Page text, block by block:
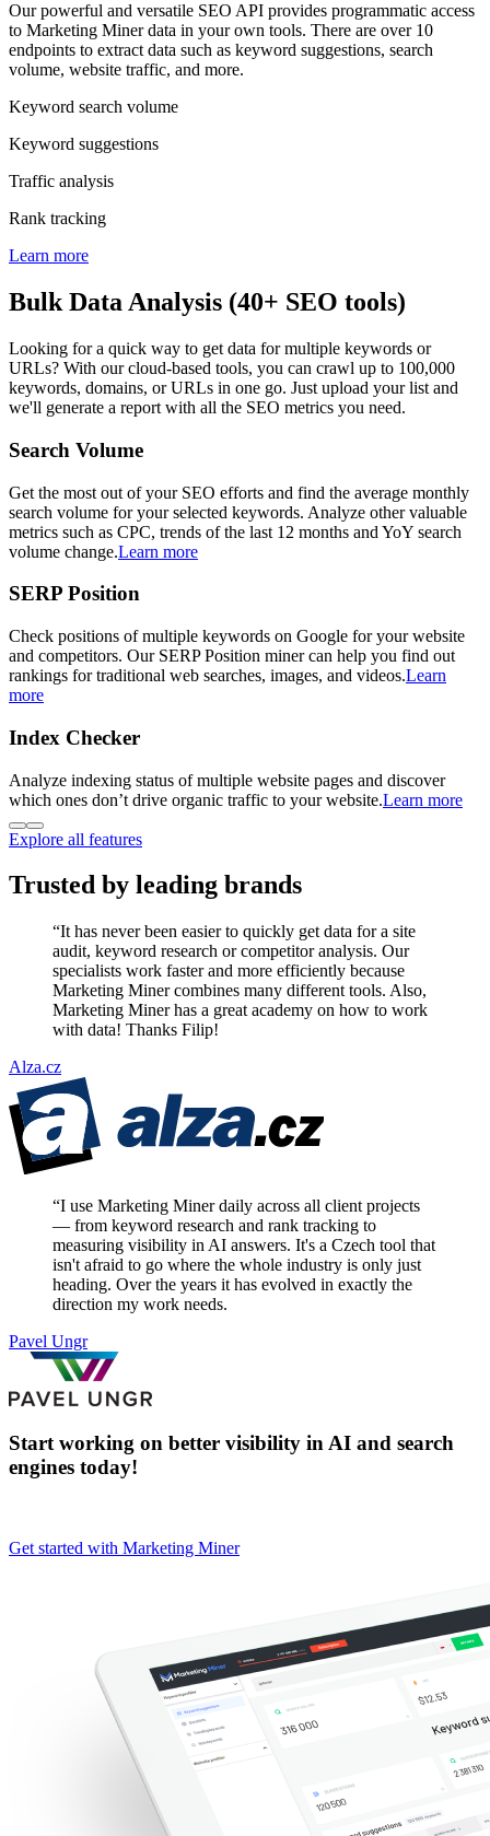
Our powerful and versatile SEO API provides programmatic access
to Marketing Miner data in your own tools. There are over 10
endpoints to extract data such as keyword suggestions, search
volume, website traffic, and more.
Keyword search volume
Keyword suggestions
Traffic analysis
Rank tracking
Learn more
Bulk Data Analysis (40+ SEO tools)
Looking for a quick way to get data for multiple keywords or
URLs? With our cloud-based tools, you can crawl up to 100,000
keywords, domains, or URLs in one go. Just upload your list and
we'll generate a report with all the SEO metrics you need.
Search Volume
Get the most out of your SEO efforts and find the average monthly
search volume for your selected keywords. Analyze other valuable
metrics such as CPC, trends of the last 12 months and YoY search
volume change.Learn more
SERP Position
Check positions of multiple keywords on Google for your website
and competitors. Our SERP Position miner can help you find out
rankings for traditional web searches, images, and videos.Learn
more
Index Checker
Analyze indexing status of multiple website pages and discover
which ones don’t drive organic traffic to your website.Learn more
Explore all features
Trusted by leading brands
“It has never been easier to quickly get data for a site
audit, keyword research or competitor analysis. Our
specialists work faster and more efficiently because
Marketing Miner combines many different tools. Also,
Marketing Miner has a great academy on how to work
with data! Thanks Filip!
Alza.cz
“I use Marketing Miner daily across all client projects
— from keyword research and rank tracking to
measuring visibility in AI answers. It's a Czech tool that
isn't afraid to go where the whole industry is only just
heading. Over the years it has evolved in exactly the
direction my work needs.
Pavel Ungr
Start working on better visibility in AI and search
engines today!
Get started with Marketing Miner